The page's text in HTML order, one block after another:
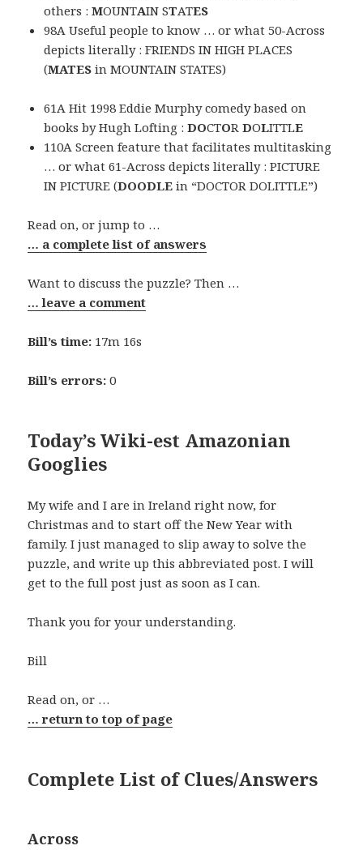
others :MOUNTAIN STATES
98A Useful people to know … or what 50-Across
depicts literally : FRIENDS IN HIGH PLACES
(MATES in MOUNTAIN STATES)
61A Hit 1998 Eddie Murphy comedy based on
books by Hugh Lofting :DOCTORDOLITTLE
110A Screen feature that facilitates multitasking
… or what 61-Across depicts literally : PICTURE
IN PICTURE (DOODLE in “DOCTOR DOLITTLE”)
Read on, or jump to …
… a complete list of answers
Want to discuss the puzzle? Then …
… leave a comment
Bill’s time: 17m 16s
Bill’s errors: 0
Today’s Wiki-est Amazonian
Googlies
My wife and I are in Ireland right now, for
Christmas and to start off the New Year with
family. I just managed to slip away to solve the
puzzle, and write up this abbreviated post. I will
get to the full post just as soon as I can.
Thank you for your understanding.
Bill
Read on, or …
… return to top of page
Complete List of Clues/Answers
Across